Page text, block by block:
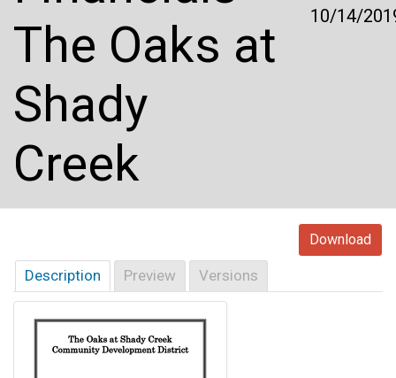
The Oaks at
Shady
Creek
10/14/
Download
Description Preview Versions